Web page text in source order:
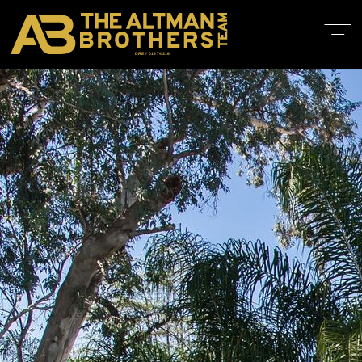
DRE# 01874316
HOME
ABOUT
IN THE
CONTACT
310.819.3250
BACK TO LISTINGS